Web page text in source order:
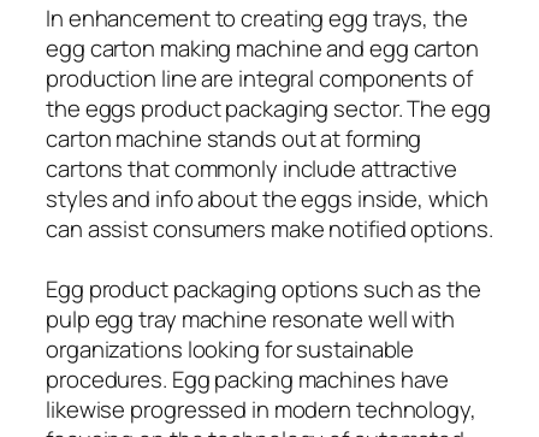
In enhancement to creating egg trays, the
egg carton making machine and egg carton
production line are integral components of
the eggs product packaging sector. The egg
carton machine stands out at forming
cartons that commonly include attractive
styles and info about the eggs inside, which
can assist consumers make notified options.
Egg product packaging options such as the
pulp egg tray machine resonate well with
organizations looking for sustainable
procedures. Egg packing machines have
likewise progressed in modern technology,